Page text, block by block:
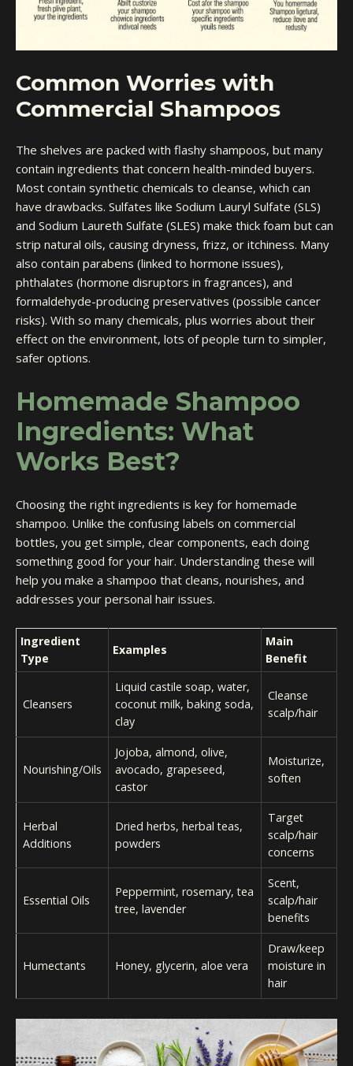
Common Worries with
Commercial Shampoos
The shelves are packed with flashy shampoos, but many
contain ingredients that concern health-minded buyers.
Most contain synthetic chemicals to cleanse, which can
have drawbacks. Sulfates like Sodium Lauryl Sulfate (SLS)
and Sodium Laureth Sulfate (SLES) make thick foam but can
strip natural oils, causing dryness, frizz, or itchiness. Many
also contain parabens (linked to hormone issues),
phthalates (hormone disruptors in fragrances), and
formaldehyde-producing preservatives (possible cancer
risks). With so many chemicals, plus worries about their
effect on the environment, lots of people turn to simpler,
safer options.
Homemade Shampoo
Ingredients: What
Works Best?
Choosing the right ingredients is key for homemade
shampoo. Unlike the confusing labels on commercial
bottles, you get simple, clear components, each doing
something good for your hair. Understanding these will
help you make a shampoo that cleans, nourishes, and
addresses your personal hair issues.
Ingredient
Type
Examples
Main
Benefit
Cleansers
Liquid castile soap, water,
coconut milk, baking soda,
clay
Cleanse
scalp/hair
Nourishing/Oils
Jojoba, almond, olive,
avocado, grapeseed,
castor
Moisturize,
soften
Herbal
Additions
Dried herbs, herbal teas,
powders
Target
scalp/hair
concerns
Essential Oils
Peppermint, rosemary, tea
tree, lavender
Scent,
scalp/hair
benefits
Humectants Honey, glycerin, aloe vera
Draw/keep
moisture in
hair